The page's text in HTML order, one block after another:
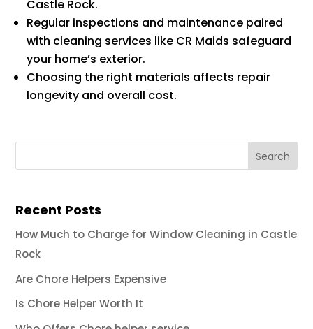
Castle Rock.
Regular inspections and maintenance paired
with cleaning services like CR Maids safeguard
your home’s exterior.
Choosing the right materials affects repair
longevity and overall cost.
Recent Posts
How Much to Charge for Window Cleaning in Castle
Rock
Are Chore Helpers Expensive
Is Chore Helper Worth It